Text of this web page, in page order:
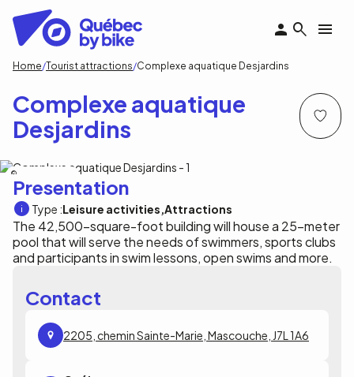
main
content
Breadcrumb
Home Tourist attractions Complexe aquatique Desjardins
Complexe aquatique
Desjardins
Presentation
Type :Leisure activities Attractions
The 42,500-square-foot building will house a 25-meter
pool that will serve the needs of swimmers, sports clubs
and participants in swim lessons, open swims and more.
Contact
2205, chemin Sainte-Marie, Mascouche, J7L 1A6